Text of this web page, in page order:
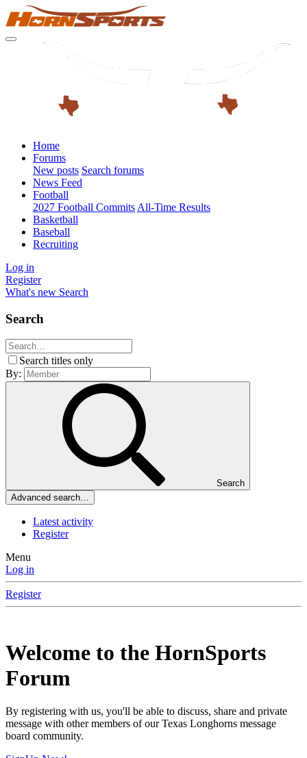
Home
Forums
New posts Search forums
News Feed
Football
2027 Football Commits All-Time Results
Basketball
Baseball
Recruiting
Log in
Register
What's new Search
Search
Search titles only
By:
Search
Advanced search…
Latest activity
Register
Menu
Log in
Register
Welcome to the HornSports
Forum
By registering with us, you'll be able to discuss, share and private
message with other members of our Texas Longhorns message
board community.